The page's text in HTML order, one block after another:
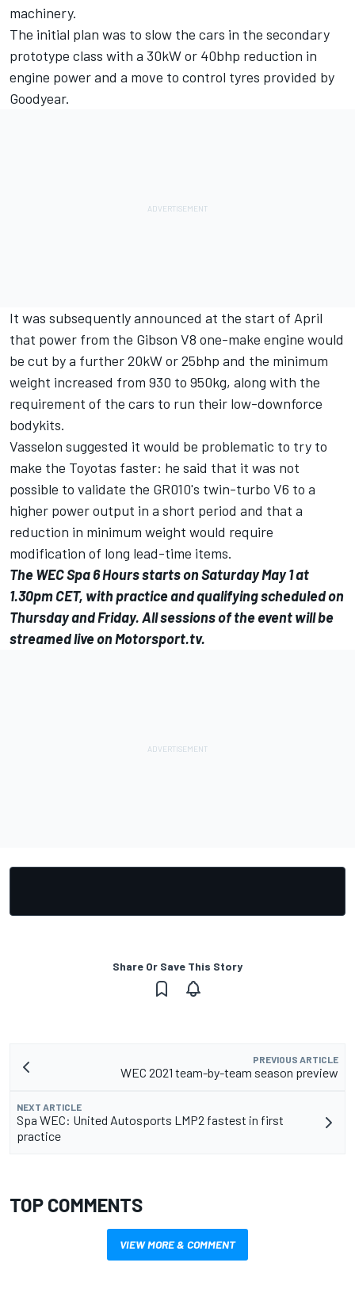
machinery.
The initial plan was to slow the cars in the secondary
prototype class with a 30kW or 40bhp reduction in
engine power and a move to control tyres provided by
Goodyear.
It was subsequently announced at the start of April
that power from the Gibson V8 one-make engine would
be cut by a further 20kW or 25bhp and the minimum
weight increased from 930 to 950kg, along with the
requirement of the cars to run their low-downforce
bodykits.
Vasselon suggested it would be problematic to try to
make the Toyotas faster: he said that it was not
possible to validate the GR010's twin-turbo V6 to a
higher power output in a short period and that a
reduction in minimum weight would require
modification of long lead-time items.
The WEC Spa 6 Hours starts on Saturday May 1 at
1.30pm CET, with practice and qualifying scheduled on
Thursday and Friday. All sessions of the event will be
streamed live onMotorsport.tv.
Share Or Save This Story
PREVIOUS ARTICLE
WEC 2021 team-by-team season preview
NEXT ARTICLE
Spa WEC: United Autosports LMP2 fastest in first
practice
TOP COMMENTS
VIEW MORE & COMMENT